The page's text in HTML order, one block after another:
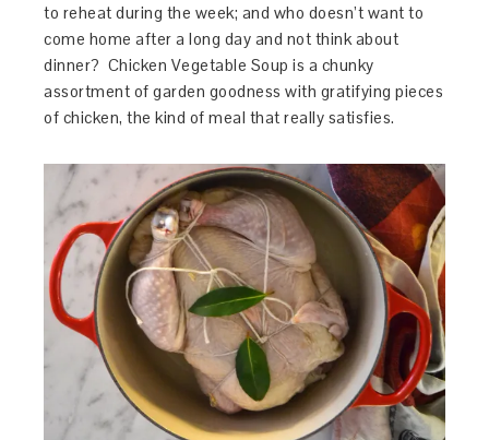
to reheat during the week; and who doesn’t want to
come home after a long day and not think about
dinner? Chicken Vegetable Soup is a chunky
assortment of garden goodness with gratifying pieces
of chicken, the kind of meal that really satisfies.